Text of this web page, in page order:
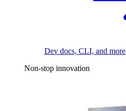
Dev docs, CLI, and more
Non-stop innovation